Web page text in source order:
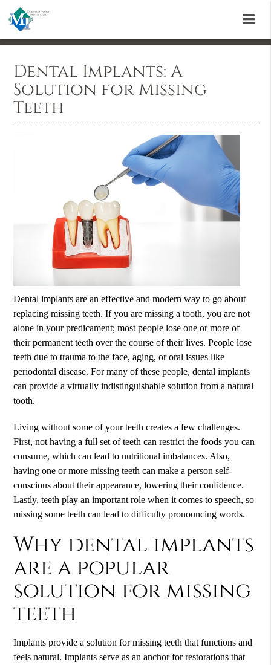
Dental Implants: A
Solution for Missing
Teeth
Dental implants are an effective and modern way to go about
replacing missing teeth. If you are missing a tooth, you are not
alone in your predicament; most people lose one or more of
their permanent teeth over the course of their lives. People lose
teeth due to trauma to the face, aging, or oral issues like
periodontal disease. For many of these people,dental implants
can provide a virtually indistinguishable solution from a natural
tooth.
Living without some of your teeth creates a few challenges.
First, not having a full set of teeth can restrict the foods you can
consume, which can lead to nutritional imbalances. Also,
having one or more missing teeth can make a person self-
conscious about their appearance, lowering their confidence.
Lastly, teeth play an important role when it comes to speech, so
missing some teeth can lead to difficulty pronouncing words.
Why dental implants
are a popular
solution for missing
teeth
Implants provide a solution for missing teeth that functions and
feels natural. Implants serve as an anchor for restorations that